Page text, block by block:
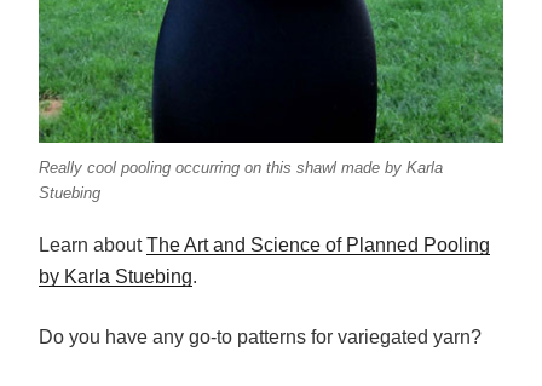
Really cool pooling occurring on this shawl made by Karla
Stuebing
Learn aboutThe Art and Science of Planned Pooling
by Karla Stuebing.
Do you have any go-to patterns for variegated yarn?